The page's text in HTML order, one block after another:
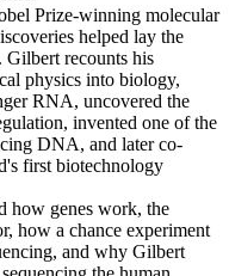
Prize-winning molecular
helped lay the
Gilbert recounts his
physics into biology,
RNA, uncovered the
invented one of the
DNA, and later co-
first biotechnology
how genes work, the
how a chance experiment
and why Gilbert